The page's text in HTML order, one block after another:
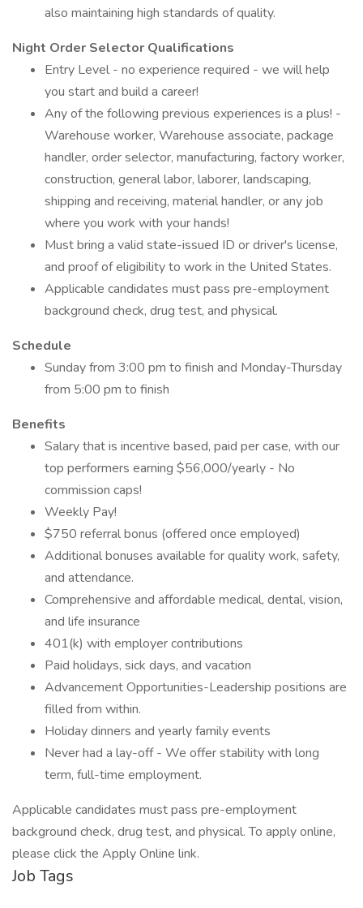
also maintaining high standards of quality.
Night Order Selector Qualifications
Entry Level - no experience required - we will help
you start and build a career!
Any of the following previous experiences is a plus! -
Warehouse worker, Warehouse associate, package
handler, order selector, manufacturing, factory worker,
construction, general labor, laborer, landscaping,
shipping and receiving, material handler, or any job
where you work with your hands!
Must bring a valid state-issued ID or driver's license,
and proof of eligibility to work in the United States.
Applicable candidates must pass pre-employment
background check, drug test, and physical.
Schedule
Sunday from 3:00 pm to finish and Monday-Thursday
from 5:00 pm to finish
Benefits
Salary that is incentive based, paid per case, with our
top performers earning $56,000/yearly - No
commission caps!
Weekly Pay!
$750 referral bonus (offered once employed)
Additional bonuses available for quality work, safety,
and attendance.
Comprehensive and affordable medical, dental, vision,
and life insurance
401(k) with employer contributions
Paid holidays, sick days, and vacation
Advancement Opportunities-Leadership positions are
filled from within.
Holiday dinners and yearly family events
Never had a lay-off - We offer stability with long
term, full-time employment.
Applicable candidates must pass pre-employment
background check, drug test, and physical. To apply online,
please click the Apply Online link.
Job Tags